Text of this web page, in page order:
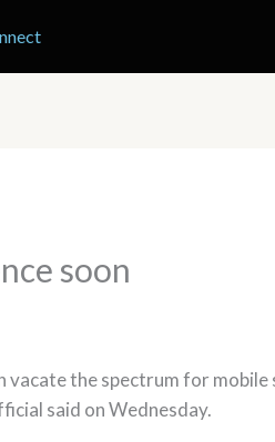
soon
the spectrum for mobile
said on Wednesday.